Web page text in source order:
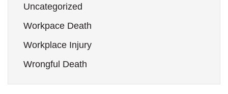
Uncategorized
Workpace Death
Workplace Injury
Wrongful Death